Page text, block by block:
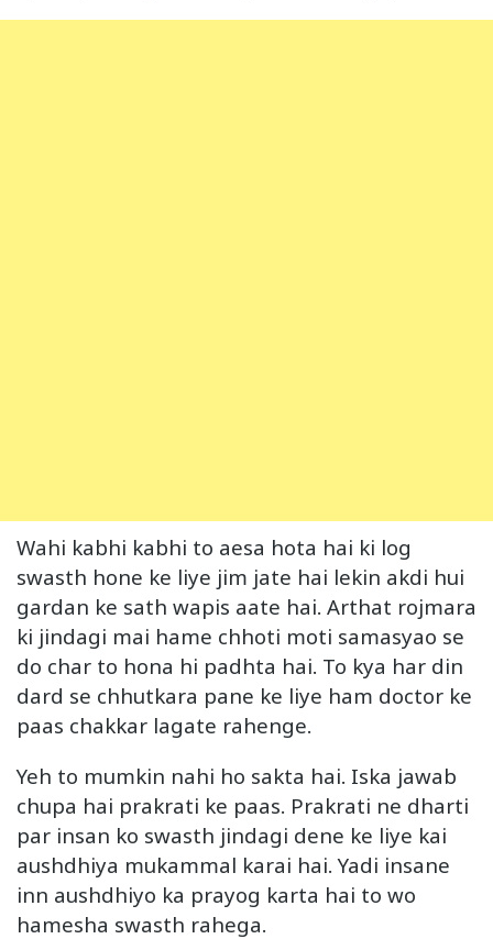
Wahi kabhi kabhi to aesa hota hai ki log
swasth hone ke liye jim jate hai lekin akdi hui
gardan ke sath wapis aate hai. Arthat rojmara
ki jindagi mai hame chhoti moti samasyao se
do char to hona hi padhta hai. To kya har din
dard se chhutkara pane ke liye ham doctor ke
paas chakkar lagate rahenge.
Yeh to mumkin nahi ho sakta hai. Iska jawab
chupa hai prakrati ke paas. Prakrati ne dharti
par insan ko swasth jindagi dene ke liye kai
aushdhiya mukammal karai hai. Yadi insane
inn aushdhiyo ka prayog karta hai to wo
hamesha swasth rahega.